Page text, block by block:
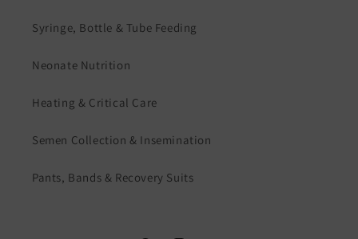
Syringe, Bottle & Tube Feeding
Neonate Nutrition
Heating & Critical Care
Semen Collection & Insemination
Pants, Bands & Recovery Suits